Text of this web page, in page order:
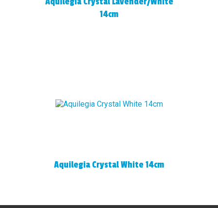
14cm
Aquilegia Crystal White 14cm